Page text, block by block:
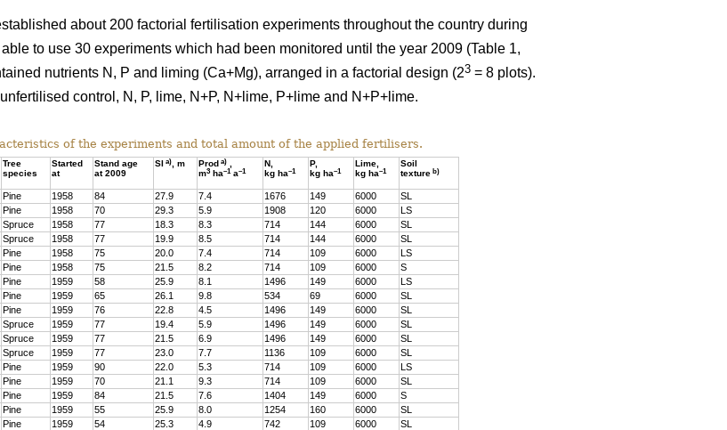
about 200 factorial fertilisation experiments throughout the country during
to use 30 experiments which had been monitored until the year 2009 (Table 1,
nutrients N, P and liming (Ca+Mg), arranged in a factorial design (23 = 8 plots).
control, N, P, lime, N+P, N+lime, P+lime and N+P+lime.
of the experiments and total amount of the applied fertilisers.
Tree
species
Started
at
Stand age
at 2009
SI a) , m Prod a)
m3 ha–1a–1
N,
kg ha–1
P,
kg ha–1
Lime,
kg ha–1
Soil
texture b)
Pine 1958 84 27.9 7.4 1676 149 6000
SL
Pine 1958 70 29.3 5.9 1908 120 6000
LS
Spruce 1958 77 18.3 8.3 714 144 6000
SL
Spruce 1958 77 19.9 8.5 714 144 6000
SL
Pine 1958 75 20.0 7.4 714 109 6000
LS
Pine 1958 75 21.5 8.2 714 109 6000
S
Pine 1959 58 25.9 8.1 1496 149 6000
LS
Pine 1959 65 26.1 9.8 534 69 6000
SL
Pine 1959 76 22.8 4.5 1496 149 6000
SL
Spruce 1959 77 19.4 5.9 1496 149 6000
SL
Spruce 1959 77 21.5 6.9 1496 149 6000
SL
Spruce 1959 77 23.0 7.7 1136 109 6000
SL
Pine 1959 90 22.0 5.3 714 109 6000
LS
Pine 1959 70 21.1 9.3 714 109 6000
SL
Pine 1959 84 21.5 7.6 1404 149 6000
S
Pine 1959 55 25.9 8.0 1254 160 6000
SL
Pine 1959 54 25.3 4.9 742 109 6000
SL